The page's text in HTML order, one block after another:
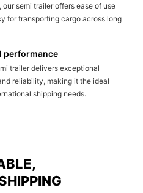
semi trailer offers ease of use
for transporting cargo across long
performance
trailer delivers exceptional
reliability, making it the ideal
shipping needs.